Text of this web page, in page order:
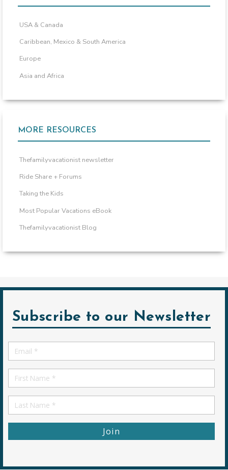
USA & Canada
Caribbean, Mexico & South America
Europe
Asia and Africa
MORE RESOURCES
Thefamilyvacationist newsletter
Ride Share + Forums
Taking the Kids
Most Popular Vacations eBook
Thefamilyvacationist Blog
Subscribe to our Newsletter
Email
*
First
Name
First
Name